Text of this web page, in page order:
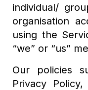
individual/
organisation
using the
“we” or “us”
Our policies
Privacy